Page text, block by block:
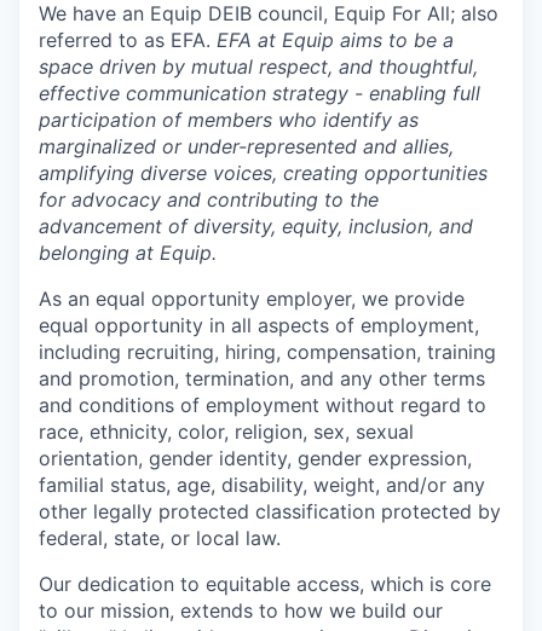
We have an Equip DEIB council, Equip For All; also
referred to as EFA. EFA at Equip aims to be a
space driven by mutual respect, and thoughtful,
effective communication strategy - enabling full
participation of members who identify as
marginalized or under-represented and allies,
amplifying diverse voices, creating opportunities
for advocacy and contributing to the
advancement of diversity, equity, inclusion, and
belonging at Equip.
As an equal opportunity employer, we provide
equal opportunity in all aspects of employment,
including recruiting, hiring, compensation, training
and promotion, termination, and any other terms
and conditions of employment without regard to
race, ethnicity, color, religion, sex, sexual
orientation, gender identity, gender expression,
familial status, age, disability, weight, and/or any
other legally protected classification protected by
federal, state, or local law.
Our dedication to equitable access, which is core
to our mission, extends to how we build our